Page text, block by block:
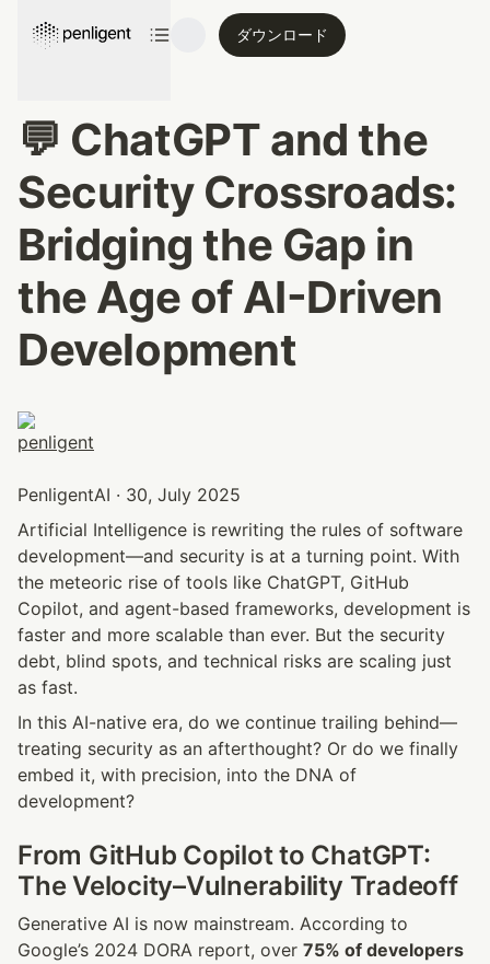
ダウンロード
💬 ChatGPT and the
Security Crossroads:
Bridging the Gap in
the Age of AI-Driven
Development
PenligentAI · 30, July 2025
Artificial Intelligence is rewriting the rules of software
development—and security is at a turning point. With
the meteoric rise of tools like ChatGPT, GitHub
Copilot, and agent-based frameworks, development is
faster and more scalable than ever. But the security
debt, blind spots, and technical risks are scaling just
as fast.
In this AI-native era, do we continue trailing behind—
treating security as an afterthought? Or do we finally
embed it, with precision, into the DNA of
development?
From GitHub Copilot to ChatGPT:
The Velocity–Vulnerability Tradeoff
Generative AI is now mainstream. According to
Google’s 2024 DORA report, over 75% of developers